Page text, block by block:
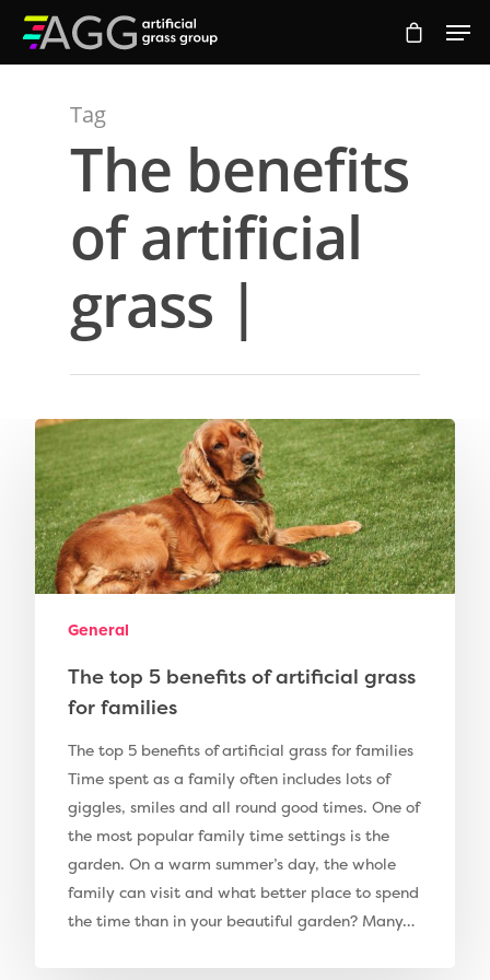
Tag
The benefits
of artificial
grass |
General
The top 5 benefits of artificial grass
for families
The top 5 benefits of artificial grass for families
Time spent as a family often includes lots of
giggles, smiles and all round good times. One of
the most popular family time settings is the
garden. On a warm summer’s day, the whole
family can visit and what better place to spend
the time than in your beautiful garden? Many…
Compare Prices
Artificial Grass
Golf Clubs
Dog Friendly Artificial
Fence Installation
Pay Monthly
Free Samples
Exbury Bright
Serenity Bright
Serenity Dark
Barking Artificial Grass
Useful Guides
Contact
Call Us: 0330 128 0988